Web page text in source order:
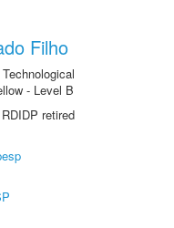
Filho
- Level B
retired